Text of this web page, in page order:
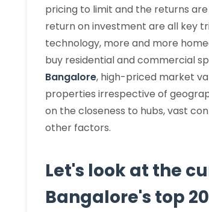
pricing to limit and the returns
return on investment are all key
technology, more and more
buy residential and commercial
Bangalore, high-priced market
properties irrespective of
on the closeness to hubs, vast
other factors.
Let's look at the
Bangalore's top